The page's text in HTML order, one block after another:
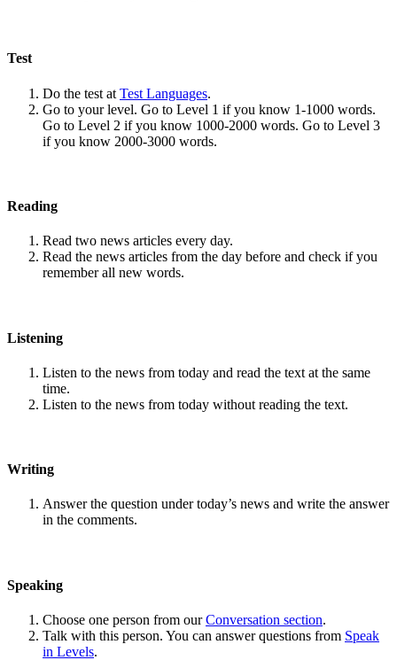
Test
Do the test at Test Languages.
Go to your level. Go to Level 1 if you know 1-1000 words.
Go to Level 2 if you know 1000-2000 words. Go to Level 3
if you know 2000-3000 words.
Reading
Read two news articles every day.
Read the news articles from the day before and check if you
remember all new words.
Listening
Listen to the news from today and read the text at the same
time.
Listen to the news from today without reading the text.
Writing
Answer the question under today’s news and write the answer
in the comments.
Speaking
Choose one person from ourConversation section.
Talk with this person. You can answer questions from Speak
in Levels.